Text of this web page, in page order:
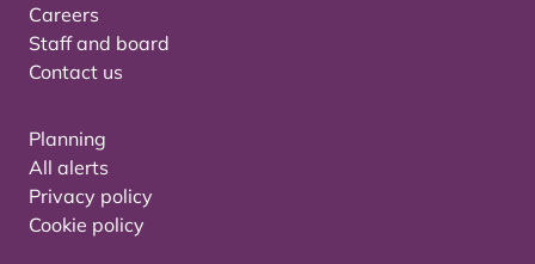
Careers
Staff and board
Contact us
Planning
All alerts
Privacy policy
Cookie policy